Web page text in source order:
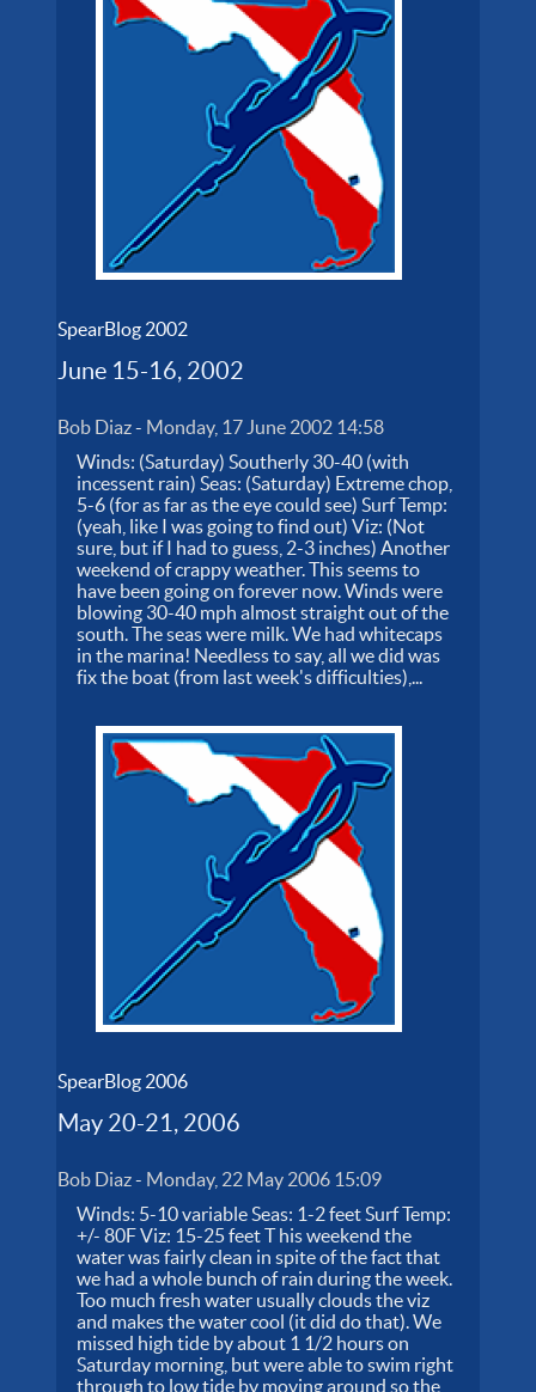
SpearBlog 2002
June 15-16, 2002
Bob Diaz- Monday, 17 June 2002 14:58
Winds: (Saturday) Southerly 30-40 (with
incessent rain) Seas: (Saturday) Extreme chop,
5-6 (for as far as the eye could see) Surf Temp:
(yeah, like I was going to find out) Viz: (Not
sure, but if I had to guess, 2-3 inches) Another
weekend of crappy weather. This seems to
have been going on forever now. Winds were
blowing 30-40 mph almost straight out of the
south. The seas were milk. We had whitecaps
in the marina! Needless to say, all we did was
fix the boat (from last week's difficulties),...
SpearBlog 2006
May 20-21, 2006
Bob Diaz- Monday, 22 May 2006 15:09
Winds: 5-10 variable Seas: 1-2 feet Surf Temp:
+/- 80F Viz: 15-25 feet T his weekend the
water was fairly clean in spite of the fact that
we had a whole bunch of rain during the week.
Too much fresh water usually clouds the viz
and makes the water cool (it did do that). We
missed high tide by about 1 1/2 hours on
Saturday morning, but were able to swim right
through to low tide by moving around so the